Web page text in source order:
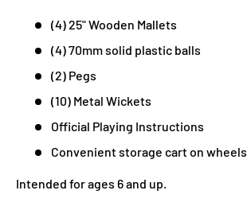
(4) 25" Wooden Mallets
(4) 70mm solid plastic balls
(2) Pegs
(10) Metal Wickets
Official Playing Instructions
Convenient storage cart on wheels
Intended for ages 6 and up.